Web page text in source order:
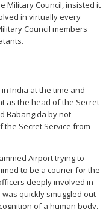
Military Council, insisted it
in virtually every
Council members
India at the time and
as the head of the Secret
Babangida by not
the Secret Service from
Airport trying to
to be a courier for the
deeply involved in
quickly smuggled out
of a human body,